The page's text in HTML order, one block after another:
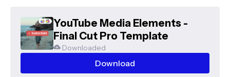
YouTube Media Elements -
Final Cut Pro Template
Downloaded
Download